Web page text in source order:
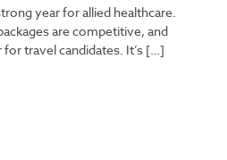
year for allied healthcare.
are competitive, and
travel candidates. It’s […]